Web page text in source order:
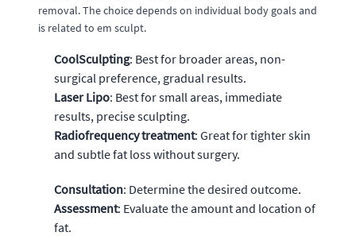
removal. The choice depends on individual body goals and
is related to em sculpt.
CoolSculpting: Best for broader areas, non-
surgical preference, gradual results.
Laser Lipo: Best for small areas, immediate
results, precise sculpting.
Radiofrequency treatment: Great for tighter skin
and subtle fat loss without surgery.
Consultation: Determine the desired outcome.
Assessment: Evaluate the amount and location of
fat.